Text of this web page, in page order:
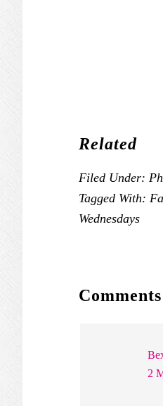
Related
Filed Under:
Tagged With:
Wednesdays
READER
Comments
2